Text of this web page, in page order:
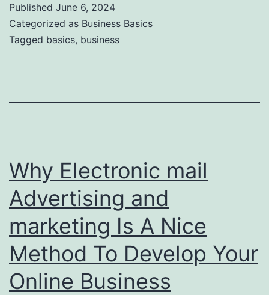
Published June 6, 2024
Categorized as Business Basics
Tagged basics, business
Why Electronic mail
Advertising and
marketing Is A Nice
Method To Develop Your
Online Business